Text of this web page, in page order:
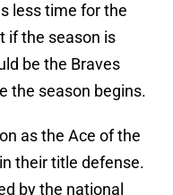
less time for the
if the season is
be the Braves
the season begins.
as the Ace of the
their title defense.
by the national